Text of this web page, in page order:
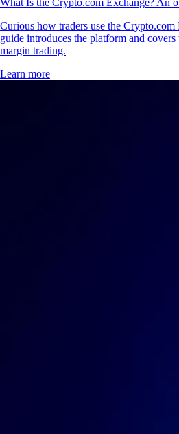
What Is the Crypto.com Exchange? An
Curious how traders use the Crypto.com
guide introduces the platform and
margin trading.
Learn more